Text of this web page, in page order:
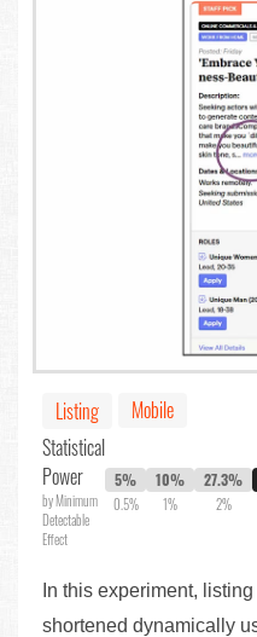
Listing
Mobile
Statistical
Power
by Minimum
Detectable
Effect
5%
0.5%
10%
1%
27.3%
2%
In this experiment,
shortened dynamically